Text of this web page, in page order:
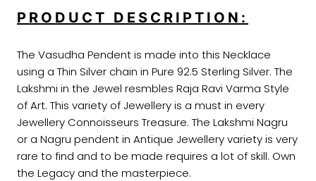
PRODUCT DESCRIPTION:
The Vasudha Pendent is made into this Necklace
using a Thin Silver chain in Pure 92.5 Sterling Silver. The
Lakshmi in the Jewel resmbles Raja Ravi Varma Style
of Art. This variety of Jewellery is a must in every
Jewellery Connoisseurs Treasure. The Lakshmi Nagru
or a Nagru pendent in Antique Jewellery variety is very
rare to find and to be made requires a lot of skill. Own
the Legacy and the masterpiece.